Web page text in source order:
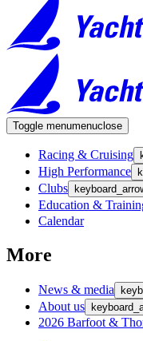
Toggle menumenuclose
Racing & Cruising
High Performance
Clubs
Education &
Calendar
More
News & media
About us
2026 Barfoot &